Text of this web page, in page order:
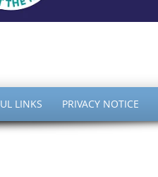
LINKS PRIVACY NOTICE